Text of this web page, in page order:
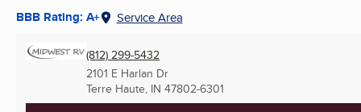
BBB Rating: A+ Service Area
(812) 299-5432
2101 E Harlan Dr
Terre Haute, IN 47802-6301